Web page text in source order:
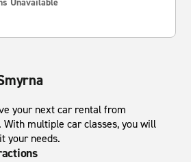
your next car rental from
With multiple car classes, you will
your needs.